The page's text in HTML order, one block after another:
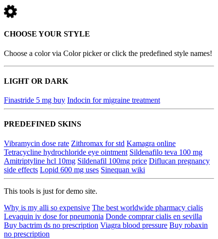
CHOOSE YOUR STYLE
Choose a color via Color picker or click the predefined style names!
LIGHT OR DARK
Finastride 5 mg buy Indocin for migraine treatment
PREDEFINED SKINS
Vibramycin dose rate Zithromax for std Kamagra online
Tetracycline hydrochloride eye ointment Sildenafilo teva 100 mg
Amitriptyline hcl 10mg Sildenafil 100mg price Diflucan pregnancy
side effects Lopid 600 mg uses Sinequan wiki
This tools is just for demo site.
Why is my alli so expensive The best worldwide pharmacy cialis
Levaquin iv dose for pneumonia Donde comprar cialis en sevilla
Buy bactrim ds no prescription Viagra blood pressure Buy robaxin
no prescription